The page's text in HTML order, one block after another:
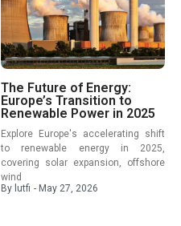
The Future of Energy:
Europe’s Transition to
Renewable Power in 2025
Explore Europe's accelerating shift
to renewable energy in 2025,
covering solar expansion, offshore
wind
By lutfi - May 27, 2026